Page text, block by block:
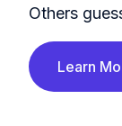
Others
Learn